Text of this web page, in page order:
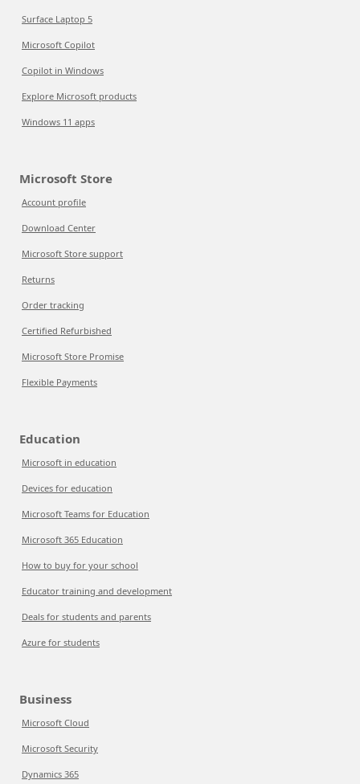
Surface Laptop 5
Microsoft Copilot
Copilot in Windows
Explore Microsoft products
Windows 11 apps
Microsoft Store
Account profile
Download Center
Microsoft Store support
Returns
Order tracking
Certified Refurbished
Microsoft Store Promise
Flexible Payments
Education
Microsoft in education
Devices for education
Microsoft Teams for Education
Microsoft 365 Education
How to buy for your school
Educator training and development
Deals for students and parents
Azure for students
Business
Microsoft Cloud
Microsoft Security
Dynamics 365